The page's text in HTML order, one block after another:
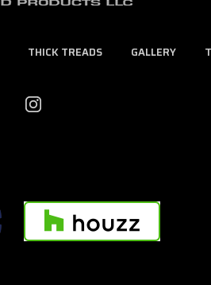
THICK TREADS GALLERY